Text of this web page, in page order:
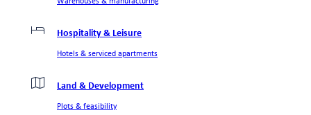
Hospitality & Leisure
Hotels & serviced apartments
Land & Development
Plots & feasibility